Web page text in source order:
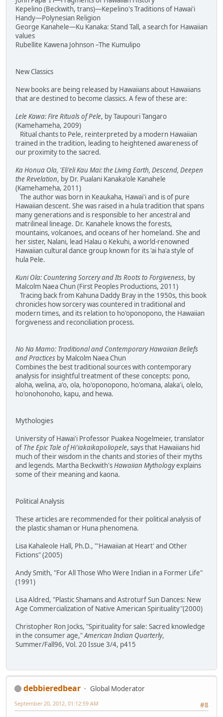
Kepelino (Beckwith, trans)—Kepelino's Traditions of Hawai'i
Handy—Polynesian Religion
George Kanahele—Ku Kanaka: Stand Tall, a search for Hawaiian
values
Rubellite Kawena Johnson –The Kumulipo
New Classics
New books are being released by Hawaiians about Hawaiians
that are destined to become classics. A few of these are:
Lele Kawa: Fire Rituals of Pele, by Taupouri Tangaro
(Kamehameha, 2009)
Ritual chants to Pele, reinterpreted by a modern Hawaiian
trained in the tradition, leading to heightened awareness of
our proximity to the sacred.
Ka Honua Ola, 'Eli'eli Kau Mai: the Living Earth, Descend, Deepen
the Revelation, by Dr. Pualani Kanaka'ole Kanahele
(Kamehameha, 2011)
The author was born in Keaukaha, Hawai'i and is of pure
Hawaiian descent. She was raised in a hula tradition that spans
many generations and is responsible to her ancestral and
matrilineal lineage. Dr. Kanahele knows the forests,
mountains, volcanoes, and oceans of her homeland. She and
her sister, Nalani, lead Halau o Kekuhi, a world-renowned
Hawaiian cultural dance group known for its 'ai ha'a style of
hula Pele.
Kuni Ola: Countering Sorcery and Its Roots to Forgiveness, by
Malcolm Naea Chun (First Peoples Productions, 2011)
Tracing back from Kahuna Daddy Bray in the 1950s, this book
chronicles how sorcery was countered in traditional and
modern times, and its relation to ho'oponopono, the Hawaiian
forgiveness and reconciliation process.
No Na Mamo: Traditional and Contemporary Hawaiian Beliefs
and Practices by Malcolm Naea Chun
Combines the best traditional sources with contemporary
analysis for insightful treatment of these concepts: pono,
aloha, welina, a'o, ola, ho'oponopono, ho'omana, alaka'i, olelo,
ho'onohonoho, kapu, and hewa.
Mythologies
University of Hawai'i Professor Puakea Nogelmeier, translator
of The Epic Tale of Hi'iakaikapoliopele, says that Hawaiians hid
much of their wisdom in the chants and stories of their myths
and legends. Martha Beckwith'sHawaiian Mythologyexplains
some of their meaning and kaona.
Political Analysis
These articles are recommended for their political analysis of
the plastic shaman or Huna phenomena.
Lisa Kahaleole Hall, Ph.D., "'Hawaiian at Heart' and Other
Fictions" (2005)
Andy Smith, "For All Those Who Were Indian in a Former Life"
(1991)
Lisa Aldred, "Plastic Shamans and Astroturf Sun Dances: New
Age Commercialization of Native American Spirituality"(2000)
Christopher Ron Jocks, "Spirituality for sale: Sacred knowledge
in the consumer age,"American Indian Quarterly,
Summer/Fall96, Vol. 20 Issue 3/4, p415
debbieredbear
Global Moderator
#8
September 20, 2012, 01:12:59 AM